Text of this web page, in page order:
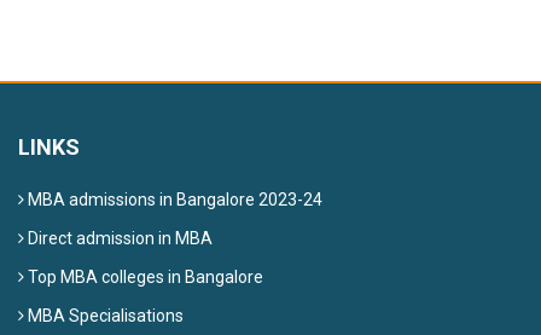
LINKS
MBA admissions in Bangalore 2023-24
Direct admission in MBA
Top MBA colleges in Bangalore
MBA Specialisations